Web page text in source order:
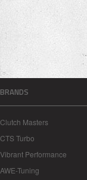
BRANDS
Clutch Masters
CTS Turbo
Vibrant Performance
AWE-Tuning